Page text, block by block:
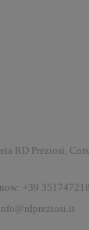
RD Preziosi,
+39